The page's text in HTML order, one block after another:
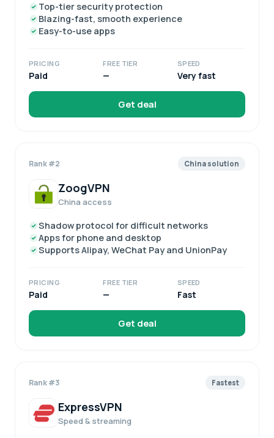
Top-tier security protection
Blazing-fast, smooth experience
Easy-to-use apps
PRICING
Paid
FREE TIER
—
SPEED
Very fast
Get deal
Rank #2 China solution
ZoogVPN
China access
Shadow protocol for difficult networks
Apps for phone and desktop
Supports Alipay, WeChat Pay and UnionPay
PRICING
Paid
FREE TIER
—
SPEED
Fast
Get deal
Rank #3 Fastest
ExpressVPN
Speed & streaming